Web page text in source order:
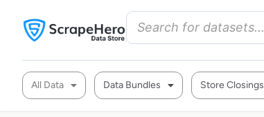
All Data Data Bundles Store Closings